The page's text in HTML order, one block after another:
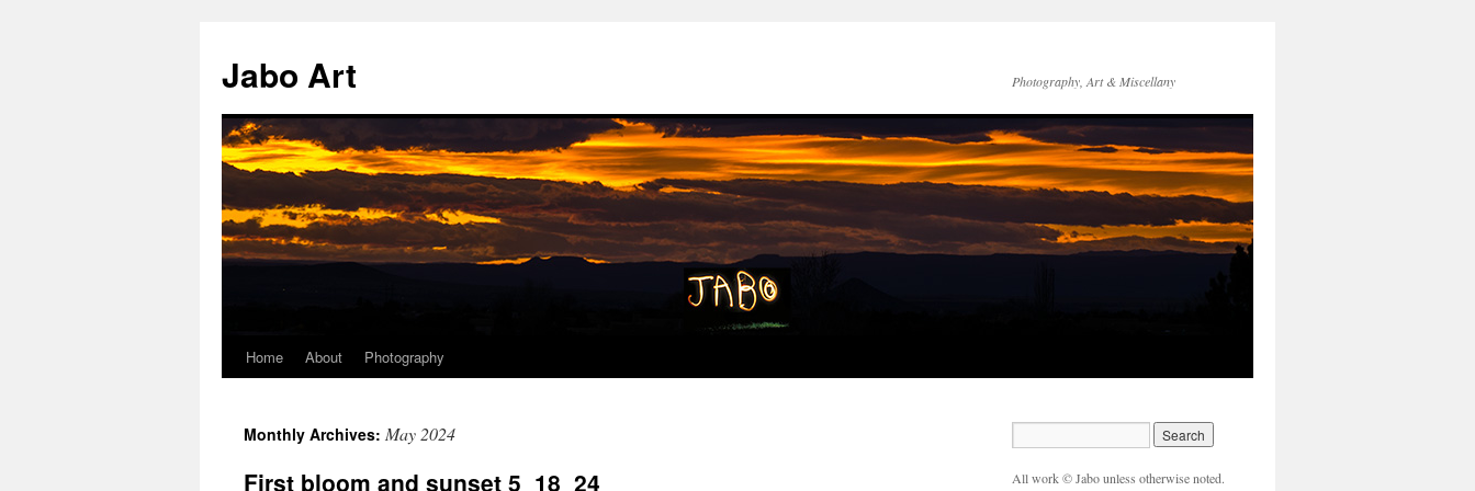
content
Jabo Art Photography, Art & Miscellany
Home About Photography
Monthly Archives: May 2024
First bloom and sunset 5_18_24
All work © Jabo unless otherwise noted.